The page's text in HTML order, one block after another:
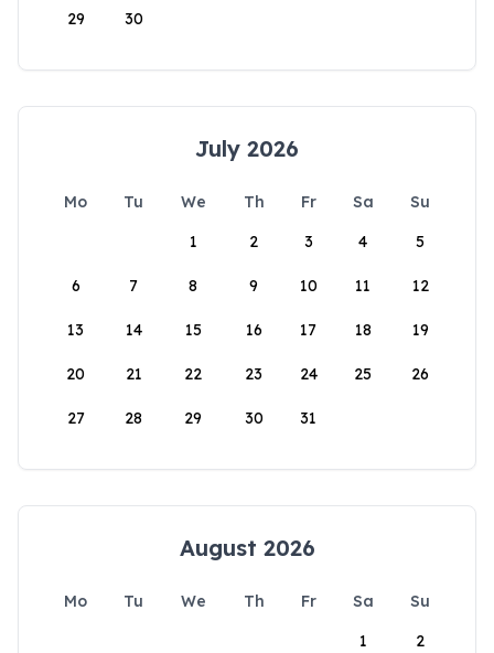
29 30
July 2026
Mo Tu We Th Fr Sa
Su
1
2 3 4 5
6 7 8 9 10 11 12
13 14 15 16 17 18 19
20 21 22 23 24 25 26
27 28 29 30 31
August 2026
Mo Tu We Th Fr Sa
Su
1
2